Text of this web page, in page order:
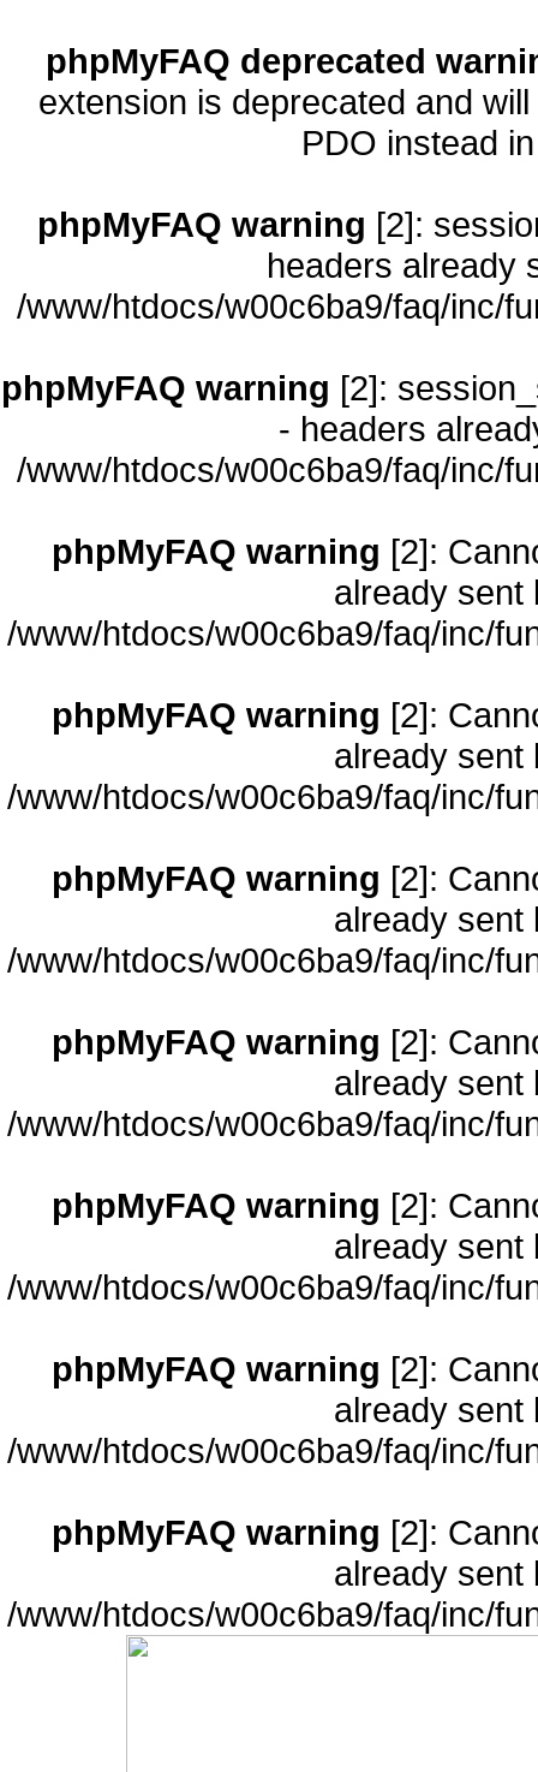
phpMyFAQ deprecated
extension is deprecated and
PDO instead
phpMyFAQ warning [2]:
headers already
/www/htdocs/w00c6ba9/faq/inc/
phpMyFAQ warning [2]:
- headers
/www/htdocs/w00c6ba9/faq/inc/
phpMyFAQ warning [2]:
already sent
/www/htdocs/w00c6ba9/faq/inc/
phpMyFAQ warning [2]:
already sent
/www/htdocs/w00c6ba9/faq/inc/
phpMyFAQ warning [2]:
already sent
/www/htdocs/w00c6ba9/faq/inc/
phpMyFAQ warning [2]:
already sent
/www/htdocs/w00c6ba9/faq/inc/
phpMyFAQ warning [2]:
already sent
/www/htdocs/w00c6ba9/faq/inc/
phpMyFAQ warning [2]:
already sent
/www/htdocs/w00c6ba9/faq/inc/
phpMyFAQ warning [2]:
already sent
/www/htdocs/w00c6ba9/faq/inc/